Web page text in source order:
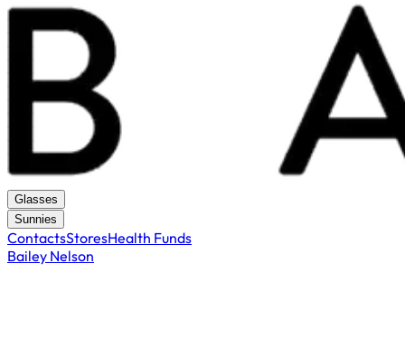
Glasses
Sunnies
ContactsStoresHealth Funds
Bailey Nelson